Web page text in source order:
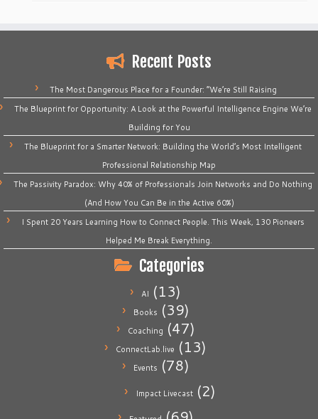
Recent Posts
The Most Dangerous Place for a Founder: “We’re Still Raising
The Blueprint for Opportunity: A Look at the Powerful Intelligence Engine We’re
Building for You
The Blueprint for a Smarter Network: Building the World’s Most Intelligent
Professional Relationship Map
The Passivity Paradox: Why 40% of Professionals Join Networks and Do Nothing
(And How You Can Be in the Active 60%)
I Spent 20 Years Learning How to Connect People. This Week, 130 Pioneers
Helped Me Break Everything.
Categories
AI (13)
Books (39)
Coaching (47)
ConnectLab.live (13)
Events (78)
Impact Livecast(2)